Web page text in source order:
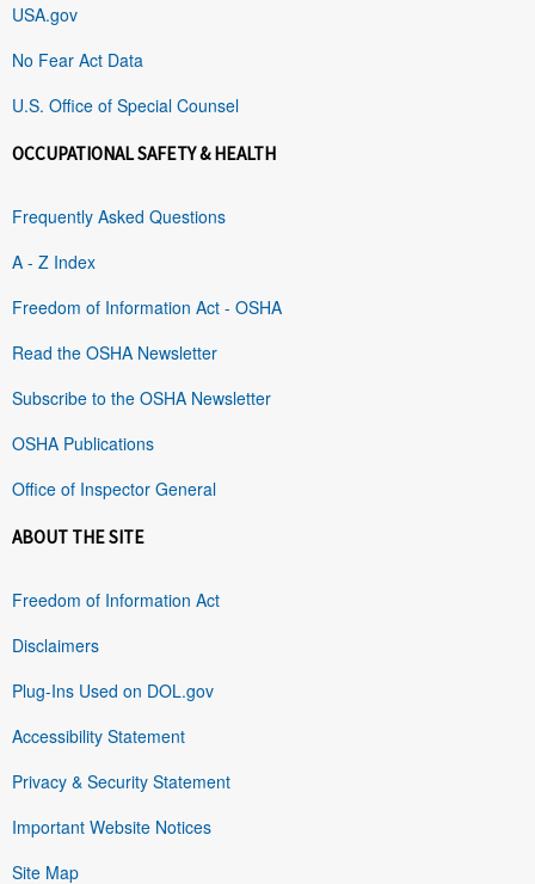
USA.gov
No Fear Act Data
U.S. Office of Special Counsel
OCCUPATIONAL SAFETY & HEALTH
Frequently Asked Questions
A - Z Index
Freedom of Information Act - OSHA
Read the OSHA Newsletter
Subscribe to the OSHA Newsletter
OSHA Publications
Office of Inspector General
ABOUT THE SITE
Freedom of Information Act
Disclaimers
Plug-Ins Used on DOL.gov
Accessibility Statement
Privacy & Security Statement
Important Website Notices
Site Map